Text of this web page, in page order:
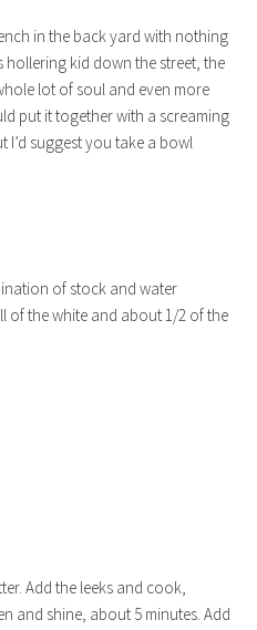
in the back yard with nothing
hollering kid down the street, the
lot of soul and even more
put it together with a screaming
I’d suggest you take a bowl
of stock and water
of the white and about 1/2 of the
Add the leeks and cook,
and shine, about 5 minutes. Add